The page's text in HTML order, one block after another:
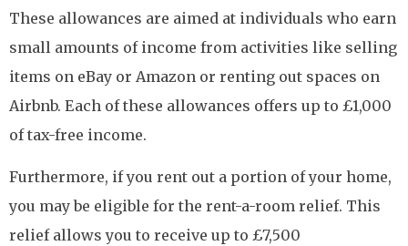
These allowances are aimed at individuals who earn
small amounts of income from activities like selling
items on eBay or Amazon or renting out spaces on
Airbnb. Each of these allowances offers up to £1,000
of tax-free income.
Furthermore, if you rent out a portion of your home,
you may be eligible for the rent-a-room relief. This
relief allows you to receive up to £7,500